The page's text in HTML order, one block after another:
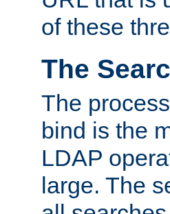
of these
The
The
bind is the
LDAP
large. The